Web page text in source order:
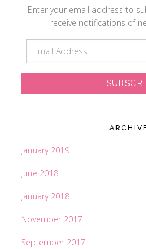
Enter your email address to
receive notifications of
a
l
d
r
s
January 2019
June 2018
January 2018
November 2017
September 2017